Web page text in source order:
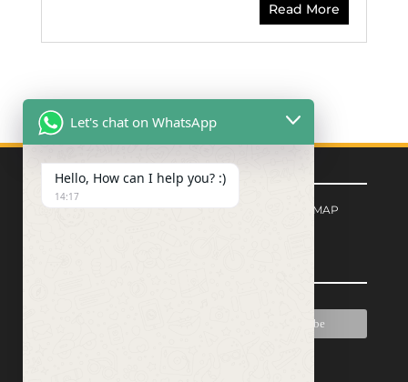
Read More
Quick Links
FORM CENTER|PRIVACY POLICY SITEMAP
Let's chat on WhatsApp
Hello, How can I help you? :)
14:17